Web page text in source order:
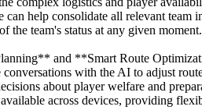
help consolidate all relevant
the team's status at any given moment.
and **Smart Route
with the AI to adjust
about player welfare and
across devices, providing